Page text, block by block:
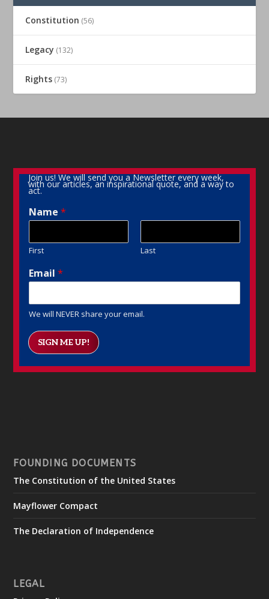
Constitution (56)
Legacy (132)
Rights (73)
Join us! We will send you a Newsletter every week,
with our articles, an inspirational quote, and a way to
act.
Name*
First Last
Email*
We will NEVER share your email.
SIGN ME UP!
FOUNDING DOCUMENTS
The Constitution of the United States
Mayflower Compact
The Declaration of Independence
LEGAL